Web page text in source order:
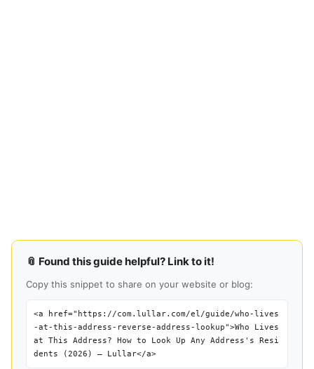
📎 Found this guide helpful? Link to it!
Copy this snippet to share on your website or blog:
<a href="https://com.lullar.com/el/guide/who-lives
-at-this-address-reverse-address-lookup">Who Lives
at This Address? How to Look Up Any Address's Resi
dents (2026) — Lullar</a>